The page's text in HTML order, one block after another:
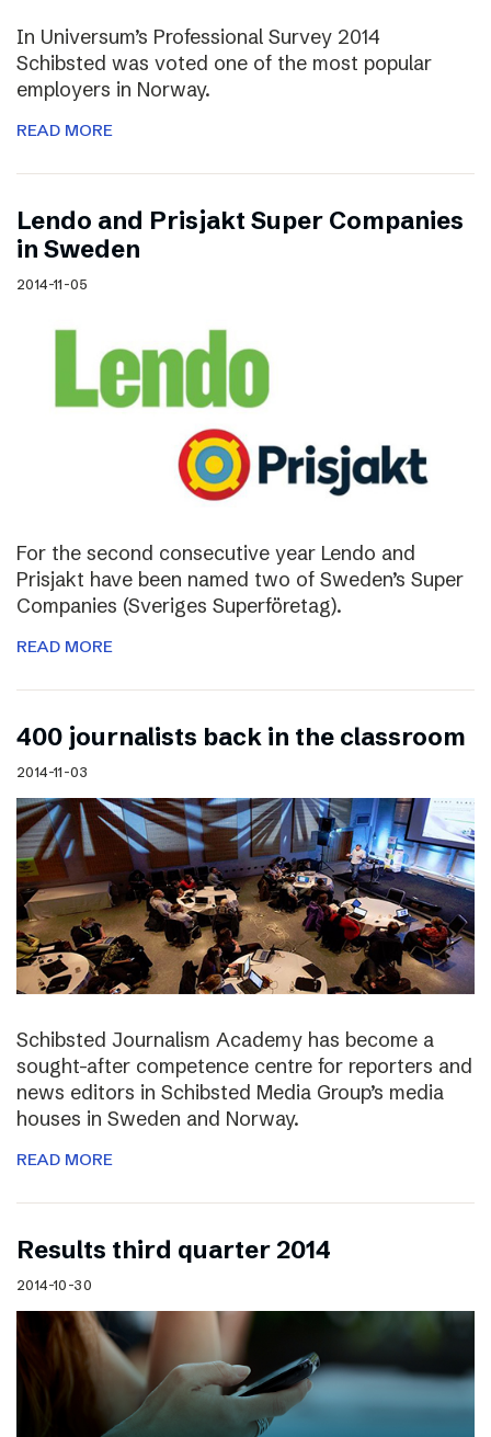
In Universum’s Professional Survey 2014
Schibsted was voted one of the most popular
employers in Norway.
READ MORE
Lendo and Prisjakt Super Companies
in Sweden
2014-11-05
For the second consecutive year Lendo and
Prisjakt have been named two of Sweden’s Super
Companies (Sveriges Superföretag).
READ MORE
400 journalists back in the classroom
2014-11-03
Schibsted Journalism Academy has become a
sought-after competence centre for reporters and
news editors in Schibsted Media Group’s media
houses in Sweden and Norway.
READ MORE
Results third quarter 2014
2014-10-30